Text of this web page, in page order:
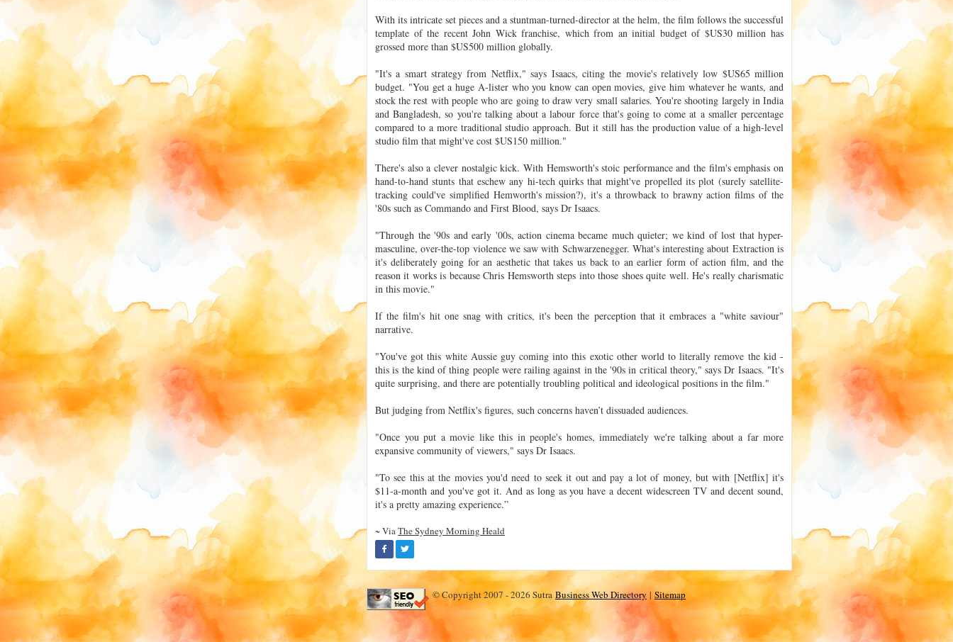
With its intricate set pieces and a stuntman-turned-director at the helm, the film follows the successful
template of the recent John Wick franchise, which from an initial budget of $US30 million has
grossed more than $US500 million globally.
"It's a smart strategy from Netflix," says Isaacs, citing the movie's relatively low $US65 million
budget. "You get a huge A-lister who you know can open movies, give him whatever he wants, and
stock the rest with people who are going to draw very small salaries. You're shooting largely in India
and Bangladesh, so you're talking about a labour force that's going to come at a smaller percentage
compared to a more traditional studio approach. But it still has the production value of a high-level
studio film that might've cost $US150 million."
There's also a clever nostalgic kick. With Hemsworth's stoic performance and the film's emphasis on
hand-to-hand stunts that eschew any hi-tech quirks that might've propelled its plot (surely satellite-
tracking could've simplified Hemworth's mission?), it's a throwback to brawny action films of the
'80s such as Commando and First Blood, says Dr Isaacs.
"Through the '90s and early '00s, action cinema became much quieter; we kind of lost that hyper-
masculine, over-the-top violence we saw with Schwarzenegger. What's interesting about Extraction is
it's deliberately going for an aesthetic that takes us back to an earlier form of action film, and the
reason it works is because Chris Hemsworth steps into those shoes quite well. He's really charismatic
in this movie."
If the film's hit one snag with critics, it's been the perception that it embraces a "white saviour"
narrative.
"You've got this white Aussie guy coming into this exotic other world to literally remove the kid -
this is the kind of thing people were railing against in the '90s in critical theory," says Dr Isaacs. "It's
quite surprising, and there are potentially troubling political and ideological positions in the film."
But judging from Netflix's figures, such concerns haven’t dissuaded audiences.
"Once you put a movie like this in people's homes, immediately we're talking about a far more
expansive community of viewers," says Dr Isaacs.
"To see this at the movies you'd need to seek it out and pay a lot of money, but with [Netflix] it's
$11-a-month and you've got it. And as long as you have a decent widescreen TV and decent sound,
it's a pretty amazing experience.”
~ Via The Sydney Morning Heald
© Copyright 2007 - 2026 Sutra Business Web Directory | Sitemap